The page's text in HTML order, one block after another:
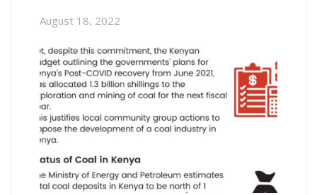
August 18, 2022